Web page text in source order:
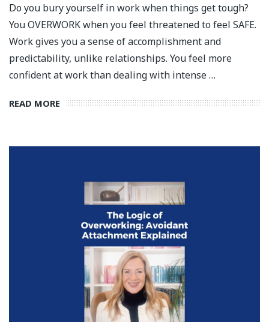
Do you bury yourself in work when things get tough?
You OVERWORK when you feel threatened to feel SAFE.
Work gives you a sense of accomplishment and
predictability, unlike relationships. You feel more
confident at work than dealing with intense …
READ MORE